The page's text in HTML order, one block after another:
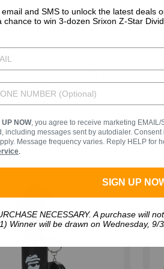
Cleaning Cloth
Was:$14.99 Now:$9.99
and SMS to unlock the latest deals
chance to win 3-dozen Srixon Z-Star
UP NOW, you agree to receive marketing
including messages sent by autodialer.
Message frequency varies. Reply HELP for
.
SIGN UP
NECESSARY. A purchase will
Winner will be drawn on Wednesday, 9/